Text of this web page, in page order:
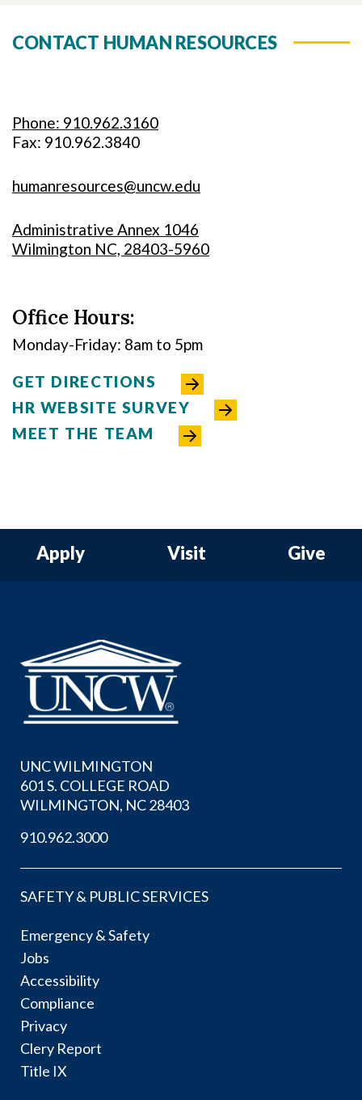
CONTACT HUMAN RESOURCES
Phone: 910.962.3160
Fax: 910.962.3840
humanresources@uncw.edu
Administrative Annex 1046
Wilmington NC, 28403-5960
Office Hours:
Monday-Friday: 8am to 5pm
GET DIRECTIONS
HR WEBSITE SURVEY
MEET THE TEAM
Apply Visit Give
UNC WILMINGTON
601 S. COLLEGE ROAD
WILMINGTON, NC 28403
910.962.3000
SAFETY & PUBLIC SERVICES
Emergency & Safety
Jobs
Accessibility
Compliance
Privacy
Clery Report
Title IX